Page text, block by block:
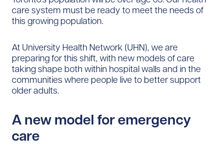
care system must be ready to meet the needs of
this growing population.
At University Health Network (UHN), we are
preparing for this shift, with new models of care
taking shape both within hospital walls and in the
communities where people live to better support
older adults.
A new model for emergency
care